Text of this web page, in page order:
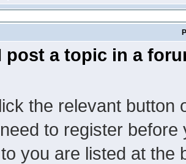
post a topic in a
the relevant button
to register
you are listed at the